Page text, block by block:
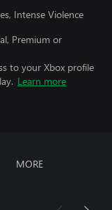
Intense Violence
Premium or
to your Xbox profile
Learn more
MORE